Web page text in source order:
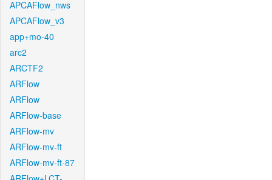
APCAFlow_nws
APCAFlow_v3
app+mo-40
arc2
ARCTF2
ARFlow
ARFlow
ARFlow-base
ARFlow-mv
ARFlow-mv-ft
ARFlow-mv-ft-87